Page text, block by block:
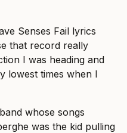
Senses Fail lyrics
that record really
I was heading and
lowest times when I
whose songs
was the kid pulling